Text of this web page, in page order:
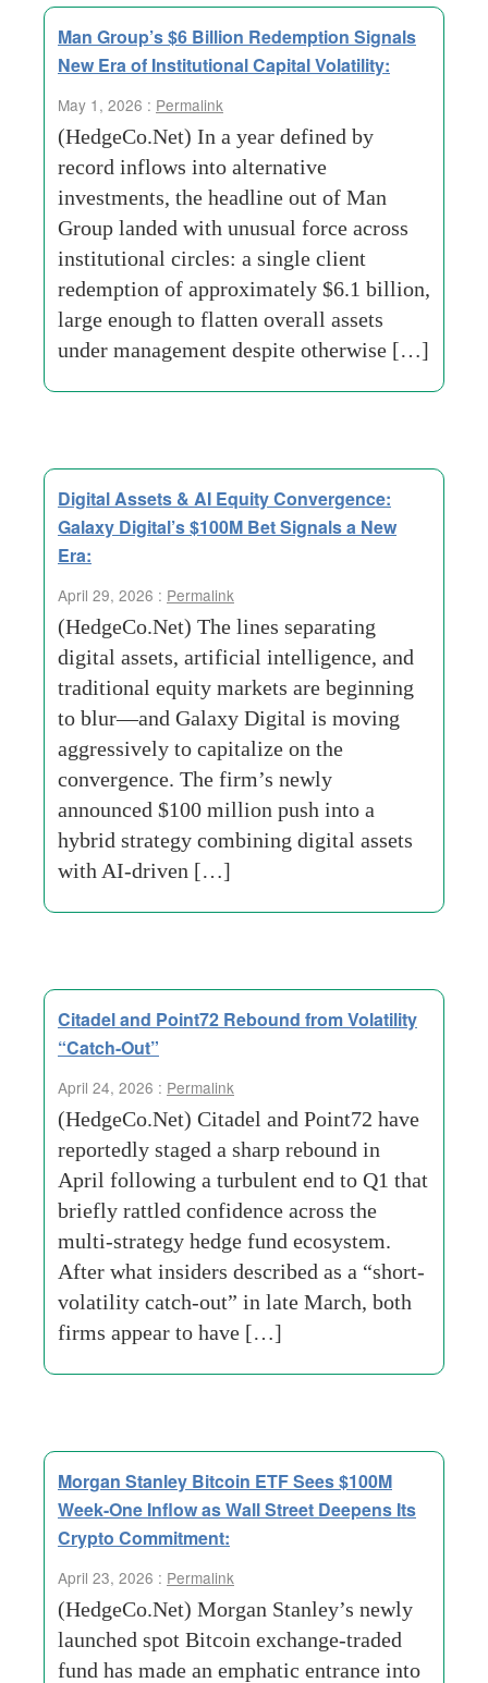
Man Group’s $6 Billion Redemption Signals
New Era of Institutional Capital Volatility:
May 1, 2026 : Permalink
(HedgeCo.Net) In a year defined by
record inflows into alternative
investments, the headline out of Man
Group landed with unusual force across
institutional circles: a single client
redemption of approximately $6.1 billion,
large enough to flatten overall assets
under management despite otherwise […]
Digital Assets & AI Equity Convergence:
Galaxy Digital’s $100M Bet Signals a New
Era:
April 29, 2026 : Permalink
(HedgeCo.Net) The lines separating
digital assets, artificial intelligence, and
traditional equity markets are beginning
to blur—and Galaxy Digital is moving
aggressively to capitalize on the
convergence. The firm’s newly
announced $100 million push into a
hybrid strategy combining digital assets
with AI-driven […]
Citadel and Point72 Rebound from Volatility
“Catch-Out”
April 24, 2026 : Permalink
(HedgeCo.Net) Citadel and Point72 have
reportedly staged a sharp rebound in
April following a turbulent end to Q1 that
briefly rattled confidence across the
multi-strategy hedge fund ecosystem.
After what insiders described as a “short-
volatility catch-out” in late March, both
firms appear to have […]
Morgan Stanley Bitcoin ETF Sees $100M
Week-One Inflow as Wall Street Deepens Its
Crypto Commitment:
April 23, 2026 : Permalink
(HedgeCo.Net) Morgan Stanley’s newly
launched spot Bitcoin exchange-traded
fund has made an emphatic entrance into